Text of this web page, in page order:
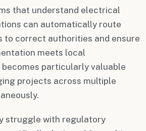
that understand electrical
can automatically route
to correct authorities and ensure
meets local
particularly valuable
projects across multiple
struggle with regulatory